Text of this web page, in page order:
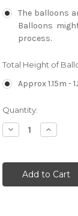
The balloons
Balloons
process.
Total Height of
Approx 1.15m -
Current
Stock:
Quantity:
Decrease
Quantity:
Increase
Quantity: